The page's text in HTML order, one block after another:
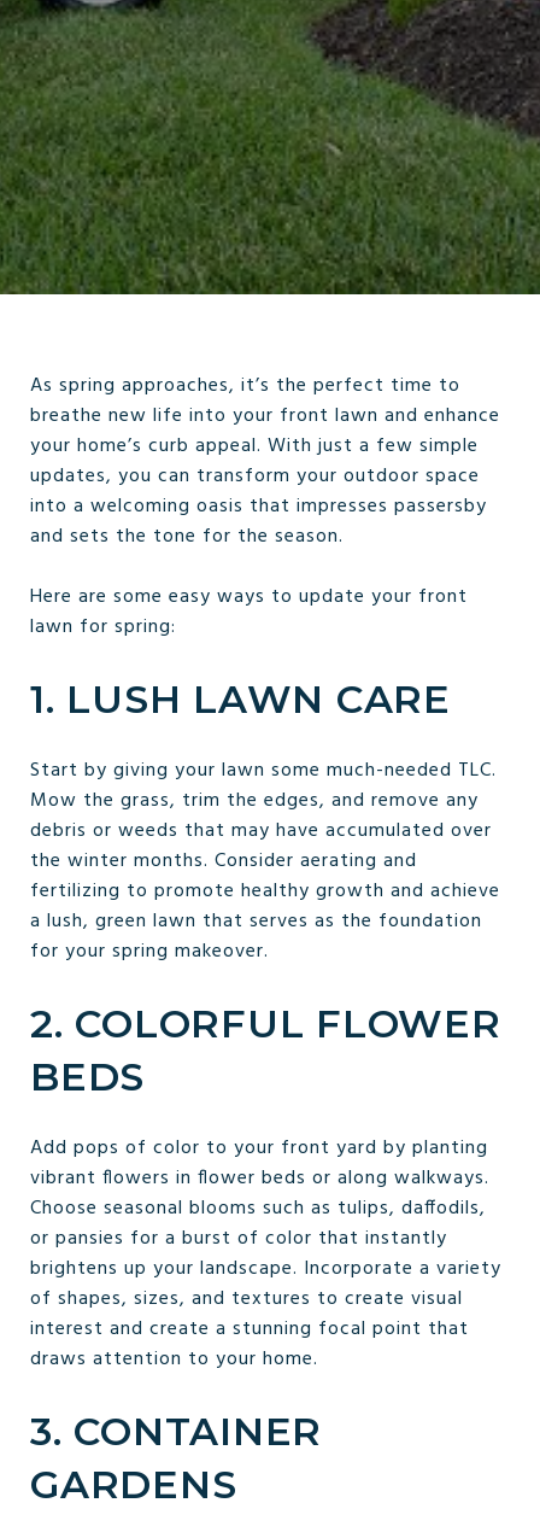
As spring approaches, it’s the perfect time to
breathe new life into your front lawn and enhance
your home’s curb appeal. With just a few simple
updates, you can transform your outdoor space
into a welcoming oasis that impresses passersby
and sets the tone for the season.
Here are some easy ways to update your front
lawn for spring:
1. LUSH LAWN CARE
Start by giving your lawn some much-needed TLC.
Mow the grass, trim the edges, and remove any
debris or weeds that may have accumulated over
the winter months. Consider aerating and
fertilizing to promote healthy growth and achieve
a lush, green lawn that serves as the foundation
for your spring makeover.
2. COLORFUL FLOWER
BEDS
Add pops of color to your front yard by planting
vibrant flowers in flower beds or along walkways.
Choose seasonal blooms such as tulips, daffodils,
or pansies for a burst of color that instantly
brightens up your landscape. Incorporate a variety
of shapes, sizes, and textures to create visual
interest and create a stunning focal point that
draws attention to your home.
3. CONTAINER
GARDENS